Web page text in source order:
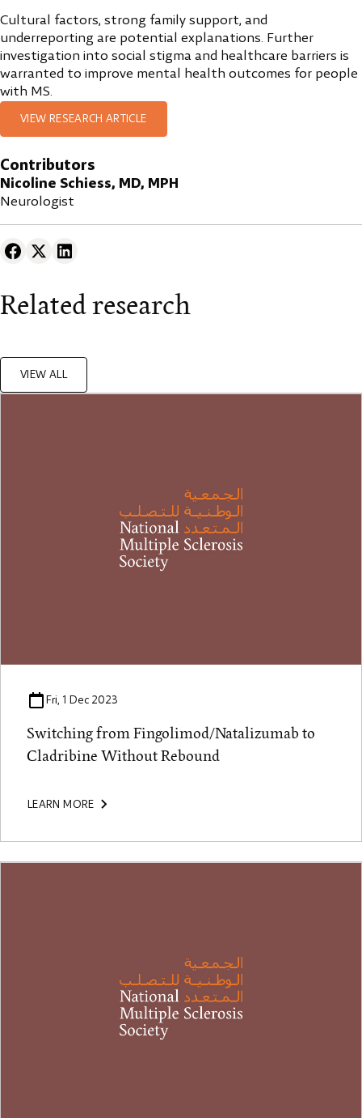
VIEW RESEARCH ARTICLE
Contributors
Nicoline Schiess, MD, MPH
Neurologist
Cultural factors, strong family support, and
underreporting are potential explanations. Further
investigation into social stigma and healthcare barriers is
warranted to improve mental health outcomes for people
with MS.
Related research
VIEW ALL
Fri, 1 Dec 2023
Switching from Fingolimod/Natalizumab to
Cladribine Without Rebound
LEARN MORE